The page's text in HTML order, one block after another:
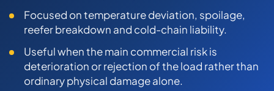
ABOUT US
CONTACT US
MY ACCOUNT
Focused on temperature deviation, spoilage,
reefer breakdown and cold-chain liability.
Useful when the main commercial risk is
deterioration or rejection of the load rather than
ordinary physical damage alone.